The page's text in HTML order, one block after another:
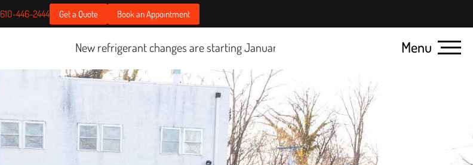
610-446-2444 Get a Quote Book an Appointment
New refrigerant changes are starting January 1, 2025.Click here for details Menu